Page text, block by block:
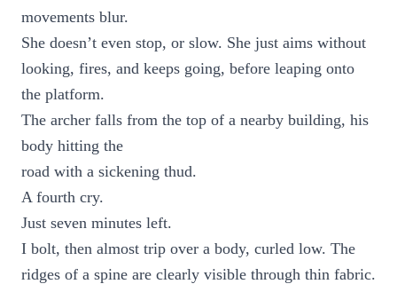
movements blur.
She doesn’t even stop, or slow. She just aims without
looking, fires, and keeps going, before leaping onto
the platform.
The archer falls from the top of a nearby building, his
body hitting the
road with a sickening thud.
A fourth cry.
Just seven minutes left.
I bolt, then almost trip over a body, curled low. The
ridges of a spine are clearly visible through thin fabric.